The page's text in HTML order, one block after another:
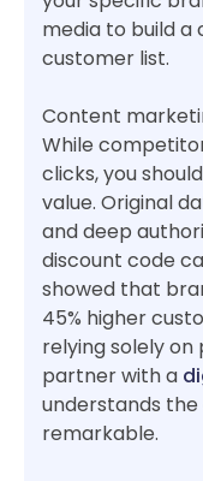
media to build a
customer list.
Content
While
clicks, you
value. Original
and deep
discount code
showed that
45% higher
relying solely on
partner with a
understands
remarkable.